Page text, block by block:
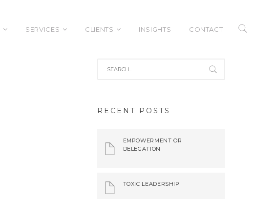
SERVICES CLIENTS INSIGHTS CONTACT
RECENT POSTS
EMPOWERMENT OR
DELEGATION
TOXIC LEADERSHIP